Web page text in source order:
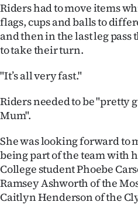
&
PHOTOS
SIGN
IN
CREATE
ACCOUNT
SUBSCRIBE
Riders had to move items
flags, cups and balls to
and then in the last leg
to take their turn.
"It’s all very fast."
Riders needed to be "pretty
Mum".
She was looking forward to
being part of the team with
College student Phoebe
Ramsey Ashworth of the
Caitlyn Henderson of the